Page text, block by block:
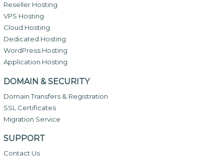
Reseller Hosting
VPS Hosting
Cloud Hosting
Dedicated Hosting
WordPress Hosting
Application Hosting
DOMAIN & SECURITY
Domain Transfers & Registration
SSL Certificates
Migration Service
SUPPORT
Contact Us